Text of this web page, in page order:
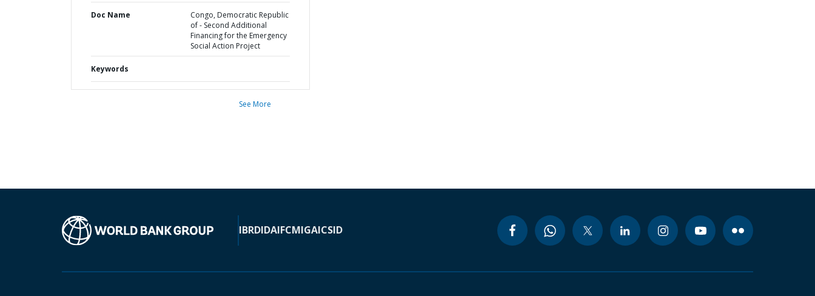
Doc Name
Congo, Democratic Republic
of - Second Additional
Financing for the Emergency
Social Action Project
Keywords
See More
IBRDIDAIFCMIGAICSID